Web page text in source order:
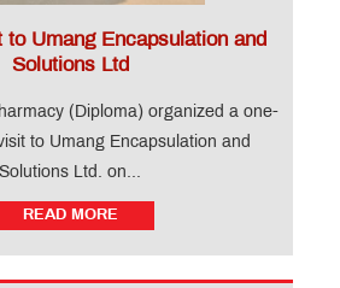
to Umang Encapsulation and
Solutions Ltd
(Diploma) organized a one-
to Umang Encapsulation and
Solutions Ltd. on...
READ MORE